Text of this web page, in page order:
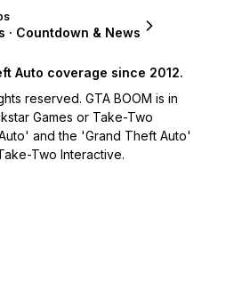
· Countdown & News
Auto coverage since 2012.
reserved. GTA BOOM is in
Games or Take-Two
and the 'Grand Theft Auto'
Two Interactive.